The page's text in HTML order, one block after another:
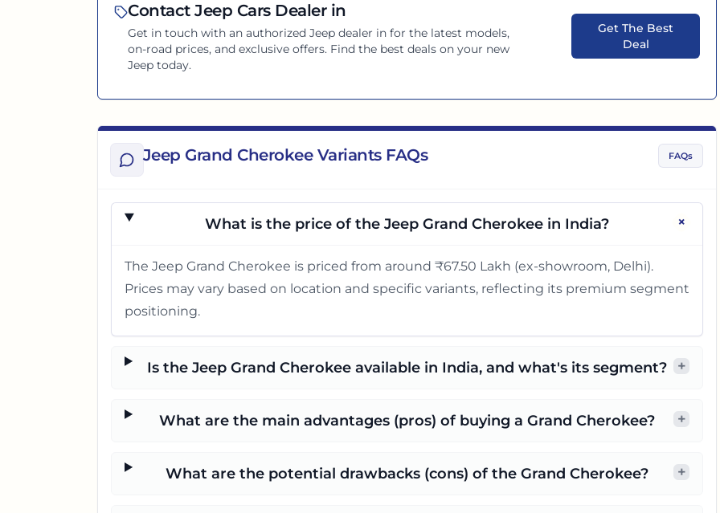
Contact Jeep Cars Dealer in
Get in touch with an authorized Jeep dealer in for the latest models,
on-road prices, and exclusive offers. Find the best deals on your new
Jeep today.
Get The Best
Deal
Jeep Grand Cherokee Variants FAQs FAQs
What is the price of the Jeep Grand Cherokee in India? +
The Jeep Grand Cherokee is priced from around ₹67.50 Lakh (ex-showroom, Delhi).
Prices may vary based on location and specific variants, reflecting its premium segment
positioning.
Is the Jeep Grand Cherokee available in India, and what's its segment? +
What are the main advantages (pros) of buying a Grand Cherokee? +
What are the potential drawbacks (cons) of the Grand Cherokee? +